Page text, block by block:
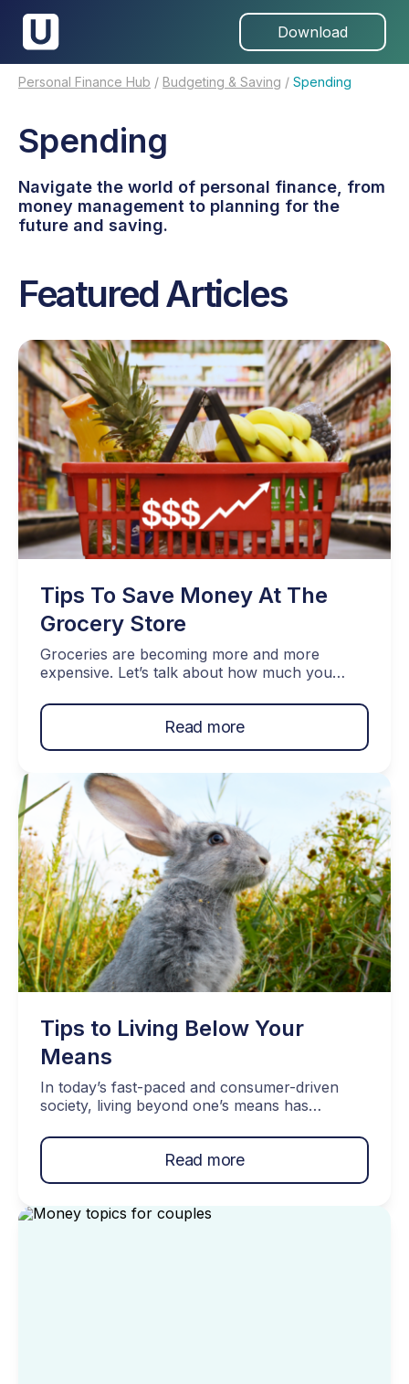
Download
Personal Finance Hub / Budgeting & Saving / Spending
Spending
Navigate the world of personal finance, from
money management to planning for the
future and saving.
Featured Articles
Tips To Save Money At The
Grocery Store
Groceries are becoming more and more
expensive. Let’s talk about how much you
you to save money at the grocery store.
Topics Covered… How Much Should You
Spend On Groceries Monthly? Use Coupons
Local Grocery Stores Instead […]
Read more
Tips to Living Below Your
Means
In today’s fast-paced and consumer-driven
society, living beyond one’s means has
benefits of living below your means outweigh
any of the discomforts you may face in the
process. From peace of mind to achieving
concept cannot be overstated. Let’s dive into
Read more